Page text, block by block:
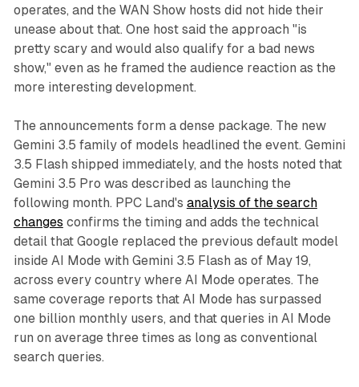
operates, and the WAN Show hosts did not hide their
unease about that. One host said the approach "is
pretty scary and would also qualify for a bad news
show," even as he framed the audience reaction as the
more interesting development.
The announcements form a dense package. The new
Gemini 3.5 family of models headlined the event. Gemini
3.5 Flash shipped immediately, and the hosts noted that
Gemini 3.5 Pro was described as launching the
following month. PPC Land's analysis of the search
changes confirms the timing and adds the technical
detail that Google replaced the previous default model
inside AI Mode with Gemini 3.5 Flash as of May 19,
across every country where AI Mode operates. The
same coverage reports that AI Mode has surpassed
one billion monthly users, and that queries in AI Mode
run on average three times as long as conventional
search queries.